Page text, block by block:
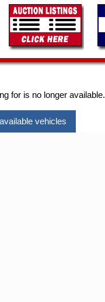
for is no longer available.
vehicles